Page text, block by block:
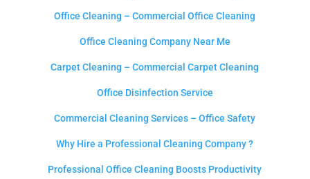
Office Cleaning – Commercial Office Cleaning
Office Cleaning Company Near Me
Carpet Cleaning – Commercial Carpet Cleaning
Office Disinfection Service
Commercial Cleaning Services – Office Safety
Why Hire a Professional Cleaning Company ?
Professional Office Cleaning Boosts Productivity